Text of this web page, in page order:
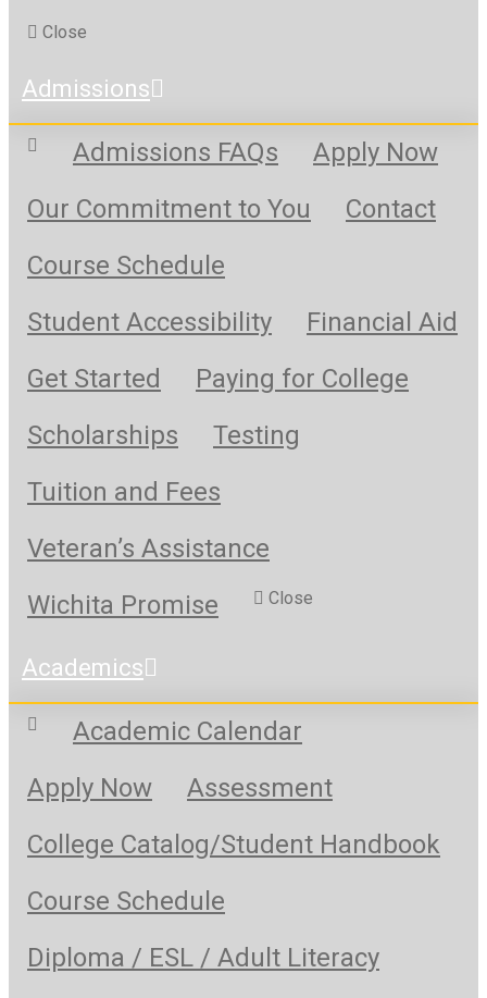
Close
Admissions
Admissions FAQs
Apply Now
Our Commitment to You
Contact
Course Schedule
Student Accessibility
Financial Aid
Get Started
Paying for College
Scholarships
Testing
Tuition and Fees
Veteran’s Assistance
Wichita Promise
Close
Academics
Academic Calendar
Apply Now
Assessment
College Catalog/Student Handbook
Course Schedule
Diploma / ESL / Adult Literacy